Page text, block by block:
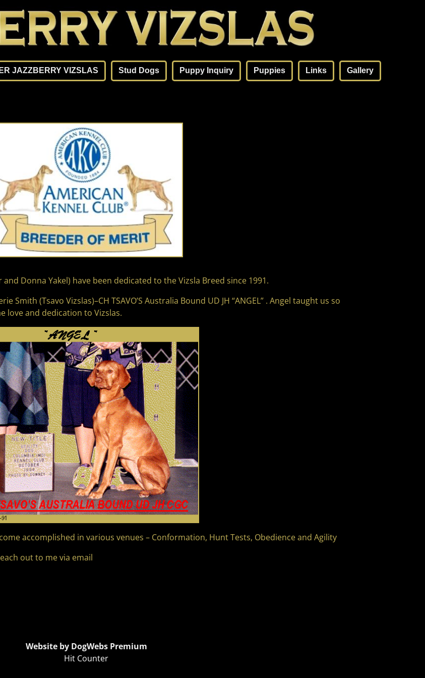
JAZZBERRY VIZSLAS Stud Dogs Puppy Inquiry Puppies Links Gallery
Donna Yakel) have been dedicated to the Vizsla Breed since 1991.
(Tsavo Vizslas)–CH TSAVO’S Australia Bound UD JH “ANGEL” . Angel taught us so
love and dedication to Vizslas.
accomplished in various venues – Conformation, Hunt Tests, Obedience and Agility
out to me via email
Website by DogWebs Premium
Hit Counter